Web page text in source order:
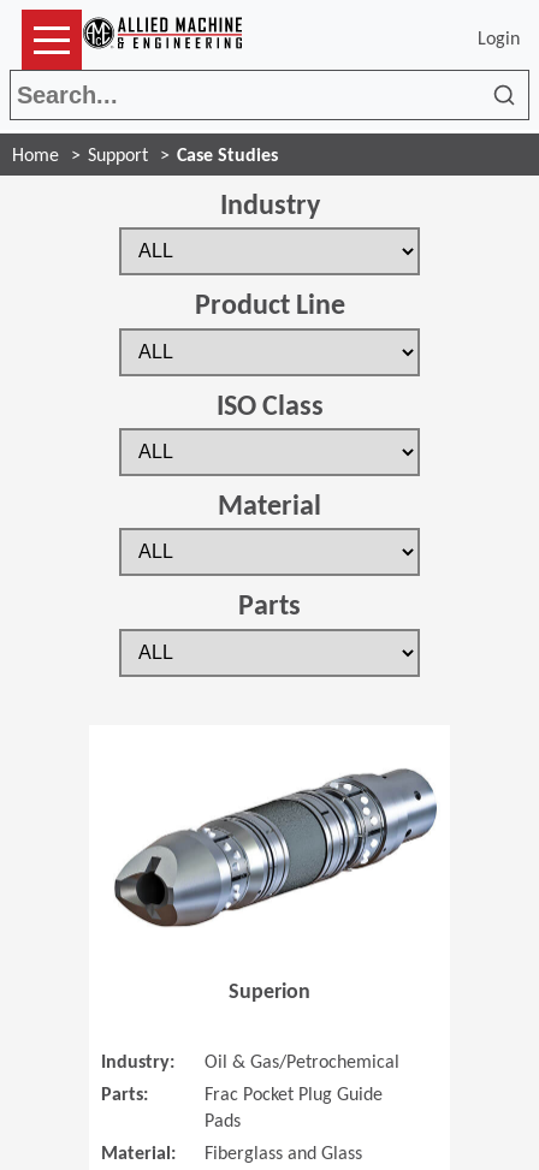
Login
Home Support Case Studies
Industry
Product Line
ISO Class
Material
Parts
Superion
Industry:
Oil & Gas/Petrochemical
Parts:
Frac Pocket Plug Guide
Pads
Material:
Fiberglass and Glass